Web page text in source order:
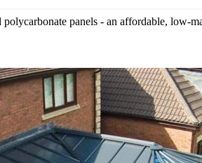
panels - an affordable, low-